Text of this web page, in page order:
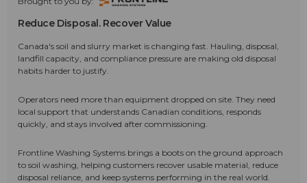
Reduce Disposal. Recover Value
Canada's soil and slurry market is changing fast. Hauling, disposal,
landfill capacity, and compliance pressure are making old disposal
habits harder to justify.
Operators need more than equipment dropped on site. They need
local support that understands Canadian conditions, responds
quickly, and stays involved after commissioning.
Frontline Washing Systems brings a boots on the ground approach
to soil washing, helping customers recover usable material, reduce
disposal reliance, and keep systems performing in the real world.